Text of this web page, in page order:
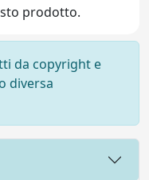
prodotto.
da copyright e
diversa